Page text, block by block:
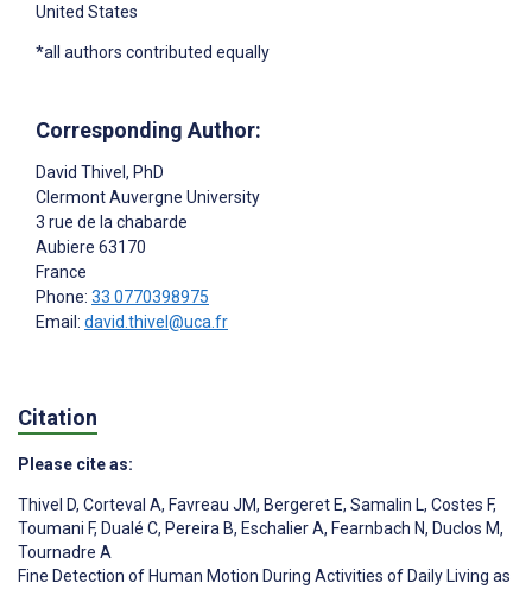
United States
*all authors contributed equally
Corresponding Author:
David Thivel , PhD
Clermont Auvergne University
3 rue de la chabarde
Aubiere 63170
France
Phone: 33 0770398975
Email: david.thivel@uca.fr
Citation
Please cite as:
Thivel D, Corteval A, Favreau JM, Bergeret E, Samalin L, Costes F,
Toumani F, Dualé C, Pereira B, Eschalier A, Fearnbach N, Duclos M,
Tournadre A
Fine Detection of Human Motion During Activities of Daily Living as